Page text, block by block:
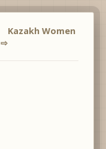
Kazakh Women
⇨